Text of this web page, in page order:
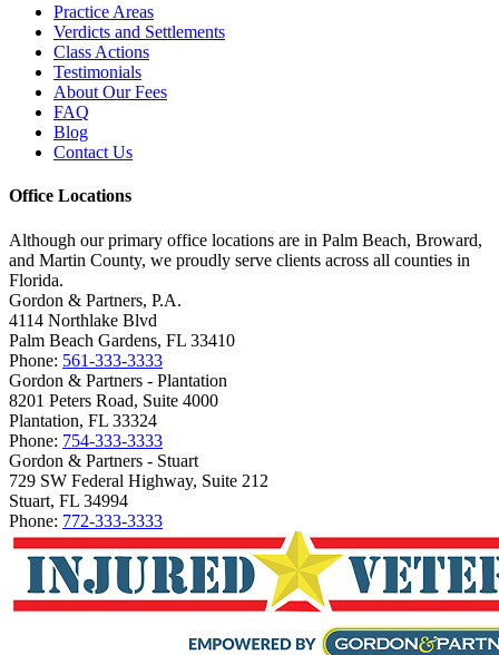
Practice Areas
Verdicts and Settlements
Class Actions
Testimonials
About Our Fees
FAQ
Blog
Contact Us
Office Locations
Although our primary office locations are in Palm Beach, Broward,
and Martin County, we proudly serve clients across all counties in
Florida.
Gordon & Partners, P.A.
4114 Northlake Blvd
Palm Beach Gardens, FL 33410
Phone: 561-333-3333
Gordon & Partners - Plantation
8201 Peters Road, Suite 4000
Plantation, FL 33324
Phone: 754-333-3333
Gordon & Partners - Stuart
729 SW Federal Highway, Suite 212
Stuart, FL 34994
Phone: 772-333-3333